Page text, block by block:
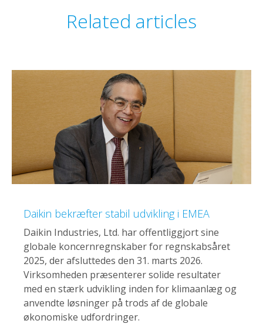
Related articles
Daikin bekræfter stabil udvikling i EMEA
Daikin Industries, Ltd. har offentliggjort sine
globale koncernregnskaber for regnskabsåret
2025, der afsluttedes den 31. marts 2026.
Virksomheden præsenterer solide resultater
med en stærk udvikling inden for klimaanlæg og
anvendte løsninger på trods af de globale
økonomiske udfordringer.